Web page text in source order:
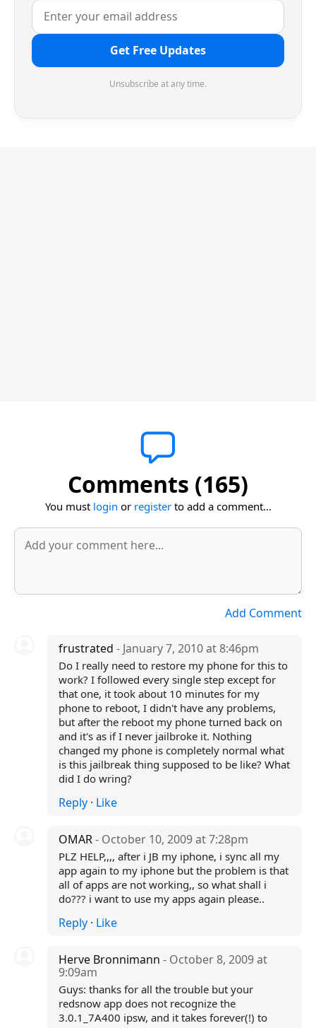
Get Free Updates
Unsubscribe at any time.
Comments (165)
You must login or registerto add a comment...
Add Comment
frustrated - January 7, 2010 at 8:46pm
Do I really need to restore my phone for this to
work? I followed every single step except for
that one, it took about 10 minutes for my
phone to reboot, I didn't have any problems,
but after the reboot my phone turned back on
and it's as if I never jailbroke it. Nothing
changed my phone is completely normal what
is this jailbreak thing supposed to be like? What
did I do wring?
Reply· Like
OMAR- October 10, 2009 at 7:28pm
PLZ HELP,,,, after i JB my iphone, i sync all my
app again to my iphone but the problem is that
all of apps are not working,, so what shall i
do??? i want to use my apps again please..
Reply· Like
Herve Bronnimann - October 8, 2009 at
9:09am
Guys: thanks for all the trouble but your
redsnow app does not recognize the
3.0.1_7A400 ipsw, and it takes forever(!) to